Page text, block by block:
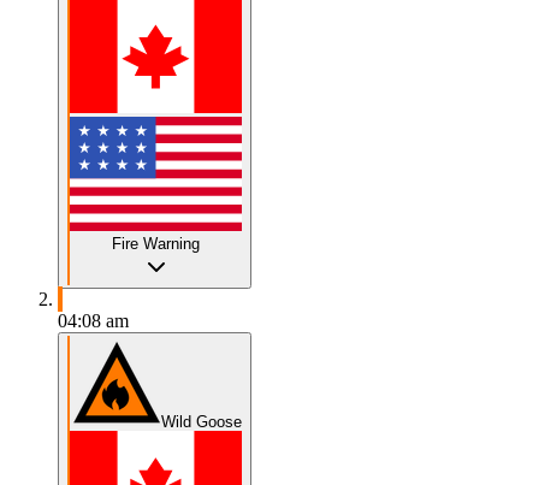
Fire Warning
04:08 am
Wild Goose